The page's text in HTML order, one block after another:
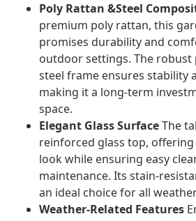
Poly Rattan &Steel
premium poly rattan, this
promises durability and
outdoor settings. The robust
steel frame ensures stability
making it a long-term
space.
Elegant Glass SurfaceThe
reinforced glass top,
look while ensuring easy
maintenance. Its stain-
an ideal choice for all
Weather-Related Features